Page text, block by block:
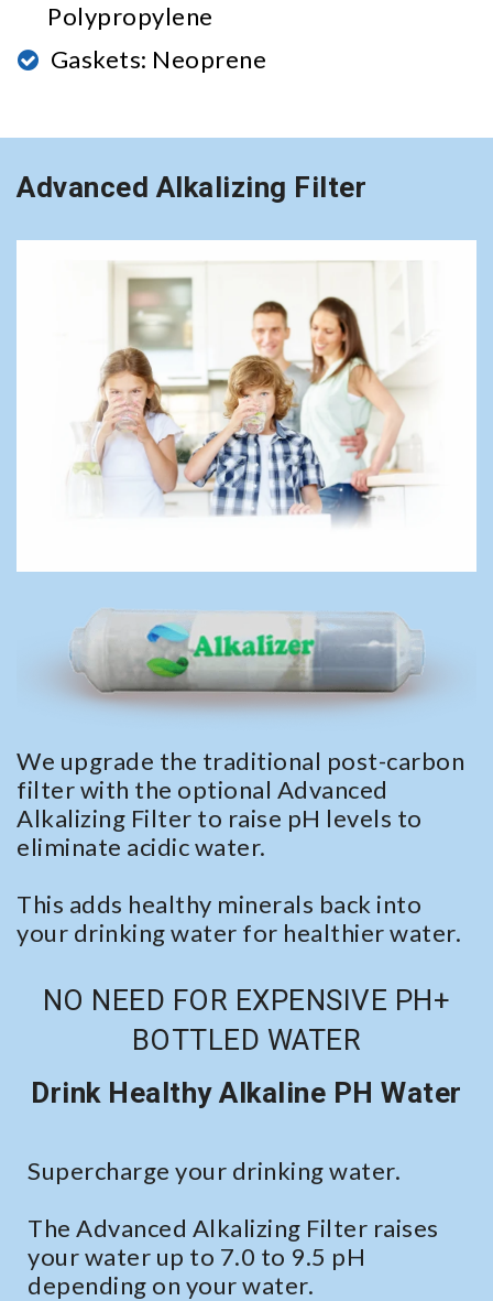
Polypropylene
Gaskets: Neoprene
Advanced Alkalizing Filter
We upgrade the traditional post-carbon
filter with the optional Advanced
Alkalizing Filter to raise pH levels to
eliminate acidic water.
This adds healthy minerals back into
your drinking water for healthier water.
NO NEED FOR EXPENSIVE PH+
BOTTLED WATER
Drink Healthy Alkaline PH Water
Supercharge your drinking water.
The Advanced Alkalizing Filter raises
your water up to 7.0 to 9.5 pH
depending on your water.